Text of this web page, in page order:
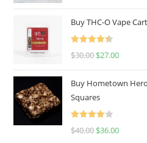
Buy THC-O Vape
Rated
4.50
$30.00 $27.00
Buy Hometown
Squares
Rated
$40.00 $36.00